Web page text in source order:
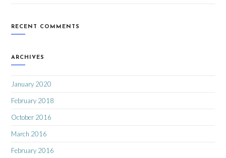
RECENT COMMENTS
ARCHIVES
January 2020
February 2018
October 2016
March 2016
February 2016